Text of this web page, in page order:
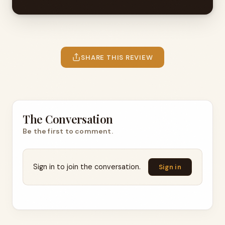
SHARE THIS REVIEW
The Conversation
Be the first to comment.
Sign in to join the conversation. Sign in